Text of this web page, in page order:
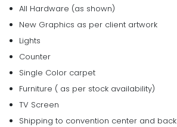
All Hardware (as shown)
New Graphics as per client artwork
Lights
Counter
Single Color carpet
Furniture ( as per stock availability)
TV Screen
Shipping to convention center and back